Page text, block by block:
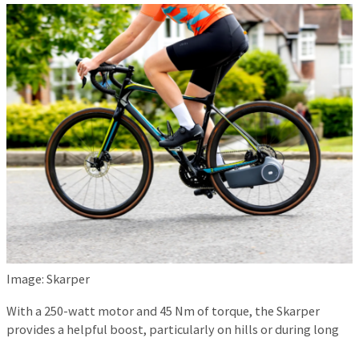
Image: Skarper
With a 250-watt motor and 45 Nm of torque, the Skarper
provides a helpful boost, particularly on hills or during long